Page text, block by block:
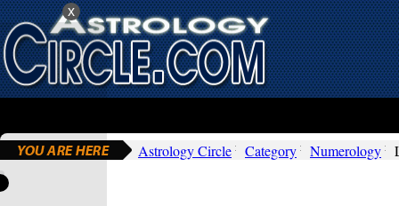
Astrology Circle Category Numerology
x